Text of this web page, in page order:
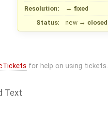
Resolution:
→ fixed
Status:
new → closed
for help on using tickets.
Text